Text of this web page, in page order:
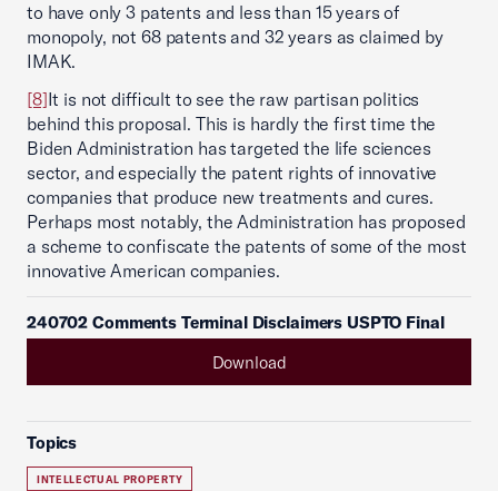
to have only 3 patents and less than 15 years of
monopoly, not 68 patents and 32 years as claimed by
IMAK.
[8]It is not difficult to see the raw partisan politics
behind this proposal. This is hardly the first time the
Biden Administration has targeted the life sciences
sector, and especially the patent rights of innovative
companies that produce new treatments and cures.
Perhaps most notably, the Administration has proposed
a scheme to confiscate the patents of some of the most
innovative American companies.
240702 Comments Terminal Disclaimers USPTO Final
Download
Topics
INTELLECTUAL PROPERTY